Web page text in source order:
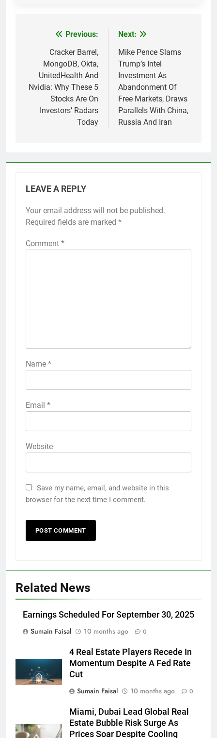
navigation
Previous:
Cracker Barrel,
MongoDB, Okta,
UnitedHealth And
Nvidia: Why These 5
Stocks Are On
Investors’ Radars
Today
Next:
Mike Pence Slams
Trump’s Intel
Investment As
Abandonment Of
Free Markets, Draws
Parallels With China,
Russia And Iran
LEAVE A REPLY
Your email address will not be published.
Required fields are marked *
Comment *
Name *
Email *
Website
Save my name, email, and website in this
browser for the next time I comment.
Related News
Earnings Scheduled For September 30, 2025
Sumain Faisal
10 months ago 0
4 Real Estate Players Recede In
Momentum Despite A Fed Rate
Cut
Sumain Faisal
10 months ago 0
Miami, Dubai Lead Global Real
Estate Bubble Risk Surge As
Prices Soar Despite Cooling